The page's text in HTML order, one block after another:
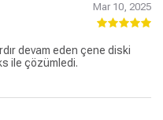
Mar 10, 2025
devam eden çene diski
ile çözümledi.